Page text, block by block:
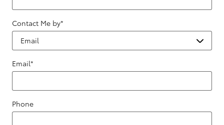
Contact Me by*
Email*
Phone